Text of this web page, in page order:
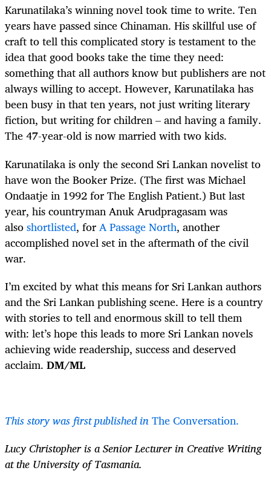
Karunatilaka’s winning novel took time to write. Ten
years have passed since Chinaman. His skillful use of
craft to tell this complicated story is testament to the
idea that good books take the time they need:
something that all authors know but publishers are not
always willing to accept. However, Karunatilaka has
been busy in that ten years, not just writing literary
fiction, but writing for children – and having a family.
The 47-year-old is now married with two kids.
Karunatilaka is only the second Sri Lankan novelist to
have won the Booker Prize. (The first was Michael
Ondaatje in 1992 for The English Patient.) But last
year, his countryman Anuk Arudpragasam was
alsoshortlisted, forA Passage North, another
accomplished novel set in the aftermath of the civil
war.
I’m excited by what this means for Sri Lankan authors
and the Sri Lankan publishing scene. Here is a country
with stories to tell and enormous skill to tell them
with: let’s hope this leads to more Sri Lankan novels
achieving wide readership, success and deserved
acclaim. DM/ML
This story was first published inThe Conversation.
Lucy Christopher is a Senior Lecturer in Creative Writing
at the University of Tasmania.